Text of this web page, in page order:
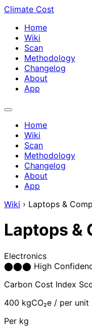
Climate Cost
Home
Wiki
Scan
Methodology
Changelog
About
App
Home
Wiki
Scan
Methodology
Changelog
About
App
Wiki › Laptops &
Laptops &
Electronics
⬤⬤⬤ High
Carbon Cost Index
400 kgCO₂e / per unit
Per kg